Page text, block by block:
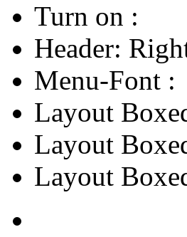
Turn on :
Header:
Menu-Font :
Layout
Layout
Layout